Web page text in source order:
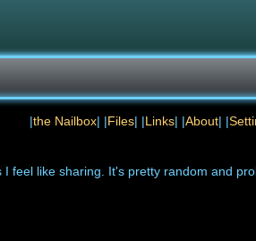
|the Nailbox| |Files| |Links| |About| |
I feel like sharing. It's pretty random and